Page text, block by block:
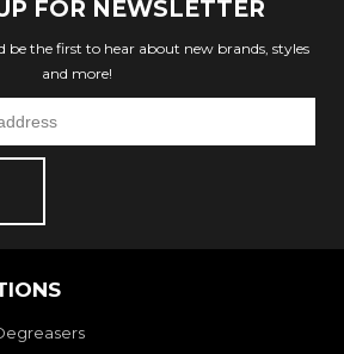
FOR NEWSLETTER
be the first to hear about new brands, styles
and more!